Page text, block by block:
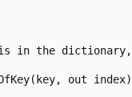
in the
out